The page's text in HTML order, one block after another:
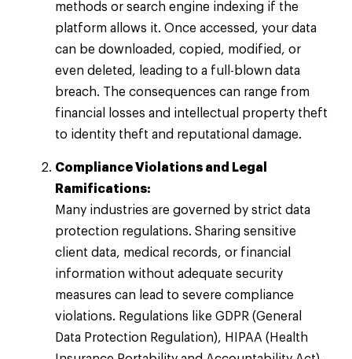
methods or search engine indexing if the
platform allows it. Once accessed, your data
can be downloaded, copied, modified, or
even deleted, leading to a full-blown data
breach. The consequences can range from
financial losses and intellectual property theft
to identity theft and reputational damage.
Compliance Violations and Legal
Ramifications:
Many industries are governed by strict data
protection regulations. Sharing sensitive
client data, medical records, or financial
information without adequate security
measures can lead to severe compliance
violations. Regulations like GDPR (General
Data Protection Regulation), HIPAA (Health